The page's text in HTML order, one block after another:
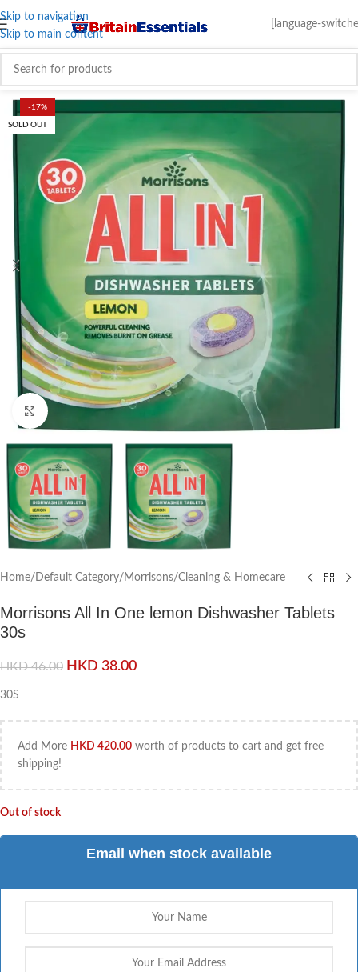
Skip to navigation
Skip to main content
[language-
-17%
SOLD OUT
Click to enlarge
Home/ Default Category/ Morrisons/Cleaning & Homecare
Morrisons All In One lemon Dishwasher Tablets
30s
HKD46.00 HKD 38.00
30S
Add More HKD 420.00 worth of products to cart and get free
shipping!
Out of stock
Email when stock available